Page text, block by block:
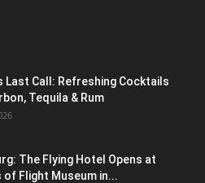
Last Call: Refreshing Cocktails
Tequila & Rum
The Flying Hotel Opens at
of Flight Museum in...